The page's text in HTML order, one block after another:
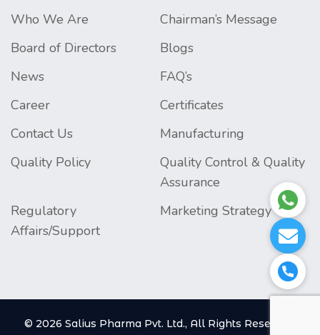
Who We Are
Chairman’s Message
Board of Directors
Blogs
News
FAQ’s
Career
Certificates
Contact Us
Manufacturing
Quality Policy
Quality Control & Quality
Assurance
Regulatory
Affairs/Support
Marketing Strategy
© 2026 Salius Pharma Pvt. Ltd., All Rights Reserved.